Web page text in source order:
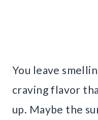
You leave
craving flavor
up. Maybe the